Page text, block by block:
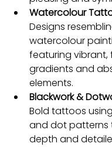
Watercolour
Designs
watercolour
featuring vibrant,
gradients and
elements.
Blackwork &
Bold tattoos
and dot patterns
depth and